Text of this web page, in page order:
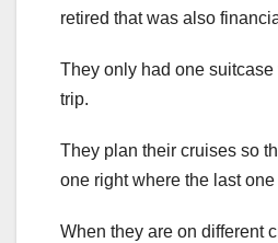
retired that was also
They only had one
trip.
They plan their cruises so
one right where the last one
When they are on different